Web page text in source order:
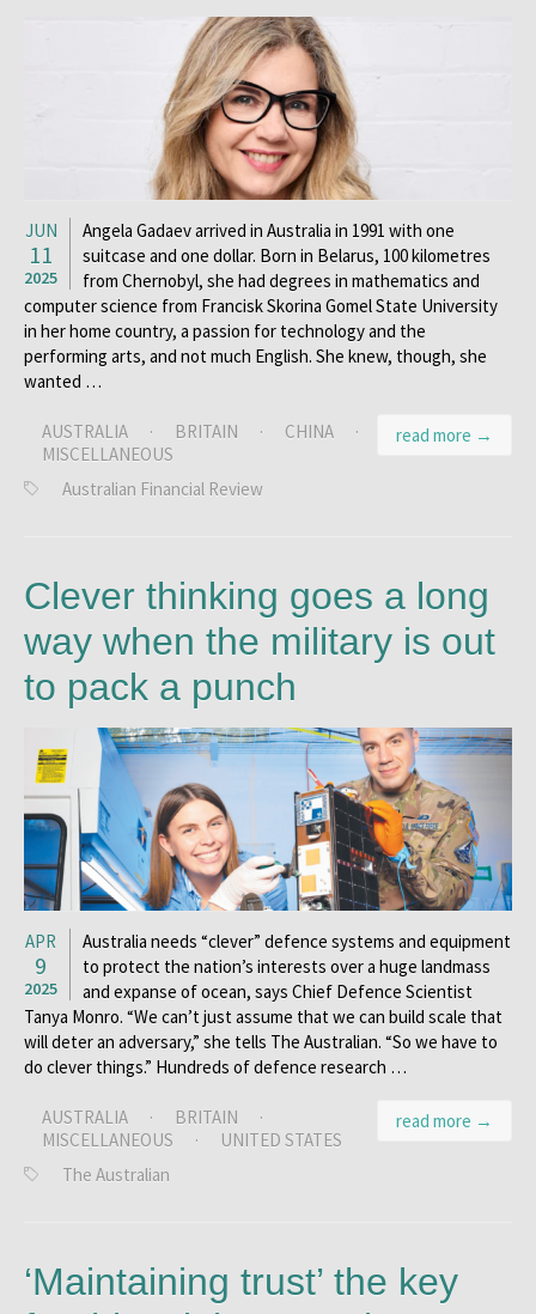
JUN
11
2025
Angela Gadaev arrived in Australia in 1991 with one
suitcase and one dollar. Born in Belarus, 100 kilometres
from Chernobyl, she had degrees in mathematics and
computer science from Francisk Skorina Gomel State University
in her home country, a passion for technology and the
performing arts, and not much English. She knew, though, she
wanted …
read more →
AUSTRALIA · BRITAIN · CHINA
·
MISCELLANEOUS
Australian Financial Review
Clever thinking goes a long
way when the military is out
to pack a punch
APR
9
2025
Australia needs “clever” defence systems and equipment
to protect the nation’s interests over a huge landmass
and expanse of ocean, says Chief Defence Scientist
Tanya Monro. “We can’t just assume that we can build scale that
will deter an adversary,” she tells The Australian. “So we have to
do clever things.” Hundreds of defence research …
read more →
AUSTRALIA · BRITAIN
·
MISCELLANEOUS
·
UNITED STATES
The Australian
‘Maintaining trust’ the key